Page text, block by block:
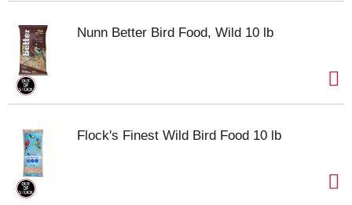
Nunn Better Bird Food, Wild 10 lb
Flock's Finest Wild Bird Food 10 lb